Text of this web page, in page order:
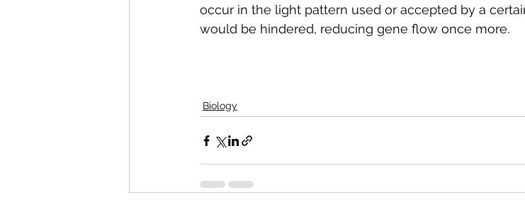
occur in the light pattern used or accepted by a
would be hindered, reducing gene flow once more.
Biology